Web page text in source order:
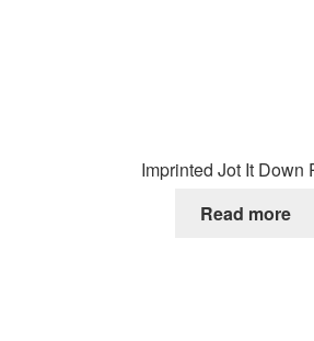
Imprinted Jot It Down
Read more